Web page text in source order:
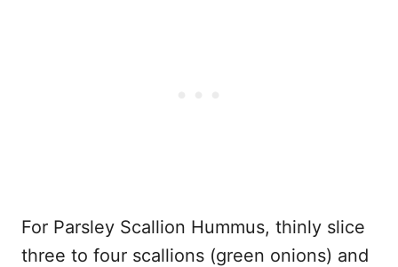
For Parsley Scallion Hummus, thinly slice
three to four scallions (green onions) and